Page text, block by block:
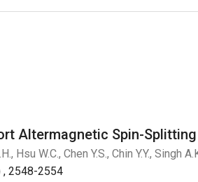
Altermagnetic Spin-
Hsu W.C., Chen Y.S., Chin Y.Y., Singh
, 2548-2554